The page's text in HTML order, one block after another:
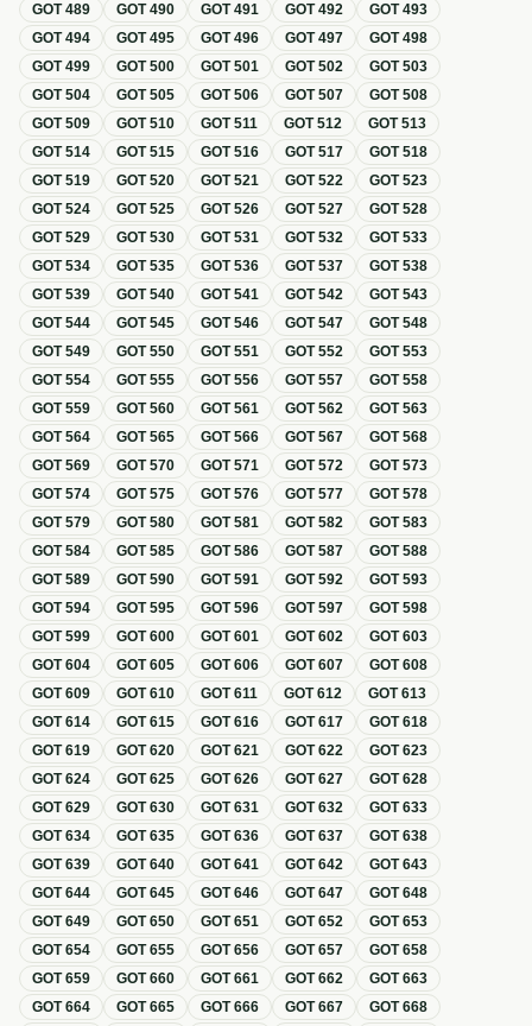
GOT489 GOT490 GOT491 GOT492 GOT493
GOT494 GOT495 GOT496 GOT497 GOT498
GOT499 GOT500 GOT501 GOT502 GOT503
GOT504 GOT505 GOT506 GOT507 GOT508
GOT509 GOT510 GOT511 GOT512 GOT513
GOT514 GOT515 GOT516 GOT517 GOT518
GOT519 GOT520 GOT521 GOT522 GOT523
GOT524 GOT525 GOT526 GOT527 GOT528
GOT529 GOT530 GOT531 GOT532 GOT533
GOT534 GOT535 GOT536 GOT537 GOT538
GOT539 GOT540 GOT541 GOT542 GOT543
GOT544 GOT545 GOT546 GOT547 GOT548
GOT549 GOT550 GOT551 GOT552 GOT553
GOT554 GOT555 GOT556 GOT557 GOT558
GOT559 GOT560 GOT561 GOT562 GOT563
GOT564 GOT565 GOT566 GOT567 GOT568
GOT569 GOT570 GOT571 GOT572 GOT573
GOT574 GOT575 GOT576 GOT577 GOT578
GOT579 GOT580 GOT581 GOT582 GOT583
GOT584 GOT585 GOT586 GOT587 GOT588
GOT589 GOT590 GOT591 GOT592 GOT593
GOT594 GOT595 GOT596 GOT597 GOT598
GOT599 GOT600 GOT601 GOT602 GOT603
GOT604 GOT605 GOT606 GOT607 GOT608
GOT609 GOT610 GOT611 GOT612 GOT613
GOT614 GOT615 GOT616 GOT617 GOT618
GOT619 GOT620 GOT621 GOT622 GOT623
GOT624 GOT625 GOT626 GOT627 GOT628
GOT629 GOT630 GOT631 GOT632 GOT633
GOT634 GOT635 GOT636 GOT637 GOT638
GOT639 GOT640 GOT641 GOT642 GOT643
GOT644 GOT645 GOT646 GOT647 GOT648
GOT649 GOT650 GOT651 GOT652 GOT653
GOT654 GOT655 GOT656 GOT657 GOT658
GOT659 GOT660 GOT661 GOT662 GOT663
GOT664 GOT665 GOT666 GOT667 GOT668